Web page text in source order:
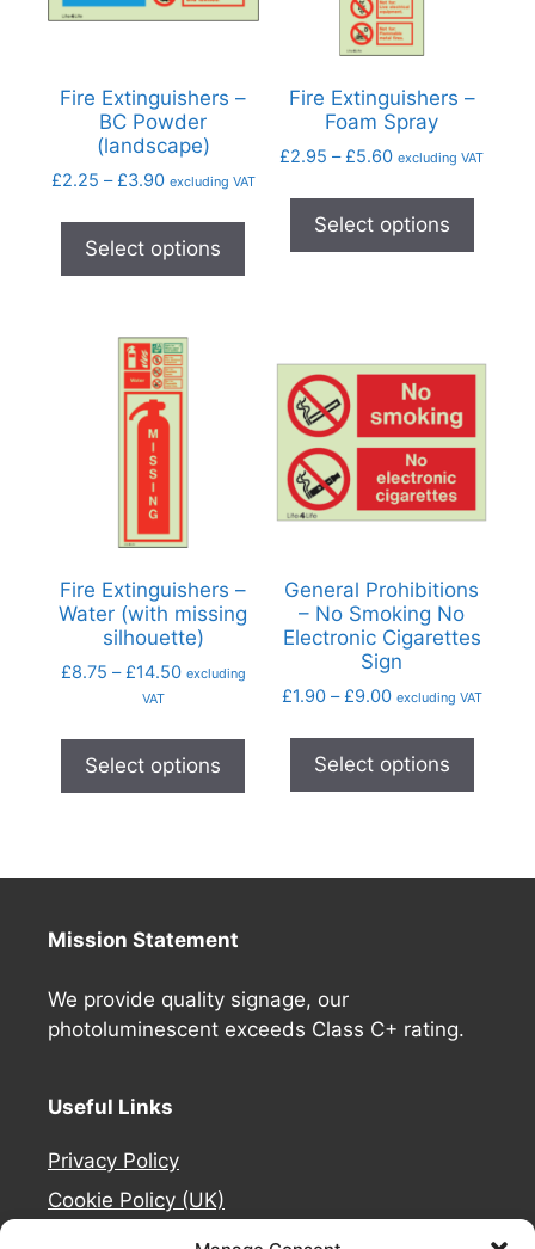
Fire Extinguishers –
BC Powder
(landscape)
£2.25 – £3.90 excluding VAT
Select options
Fire Extinguishers –
Foam Spray
£2.95 – £5.60 excluding VAT
Select options
Fire Extinguishers –
Water (with missing
silhouette)
£8.75 – £14.50 excluding
VAT
Select options
General Prohibitions
– No Smoking No
Electronic Cigarettes
Sign
£1.90 – £9.00 excluding VAT
Select options
Mission Statement
We provide quality signage, our
photoluminescent exceeds Class C+ rating.
Useful Links
Privacy Policy
Cookie Policy (UK)